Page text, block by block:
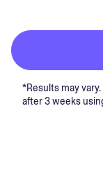
*Results may
after 3 weeks